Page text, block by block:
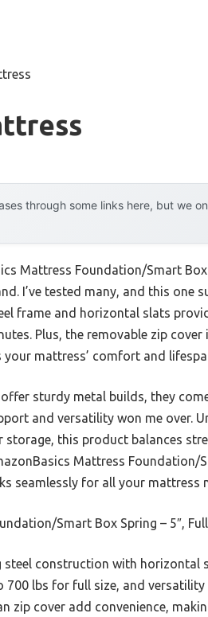
through some links here, but we
Mattress Foundation/Smart Box
I’ve tested many, and this one
frame and horizontal slats
Plus, the removable zip
mattress’ comfort and
sturdy metal builds, they
and versatility won me over.
this product balances
Mattress Foundation/
seamlessly for all your mattress
Smart Box Spring – 5″, Full
steel construction with horizontal
lbs for full size, and
zip cover add convenience,